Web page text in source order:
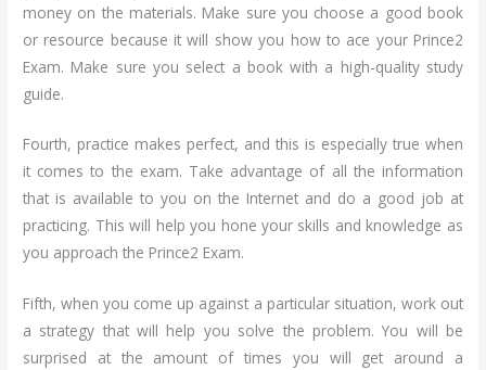
money on the materials. Make sure you choose a good book
or resource because it will show you how to ace your Prince2
Exam. Make sure you select a book with a high-quality study
guide.
Fourth, practice makes perfect, and this is especially true when
it comes to the exam. Take advantage of all the information
that is available to you on the Internet and do a good job at
practicing. This will help you hone your skills and knowledge as
you approach the Prince2 Exam.
Fifth, when you come up against a particular situation, work out
a strategy that will help you solve the problem. You will be
surprised at the amount of times you will get around a